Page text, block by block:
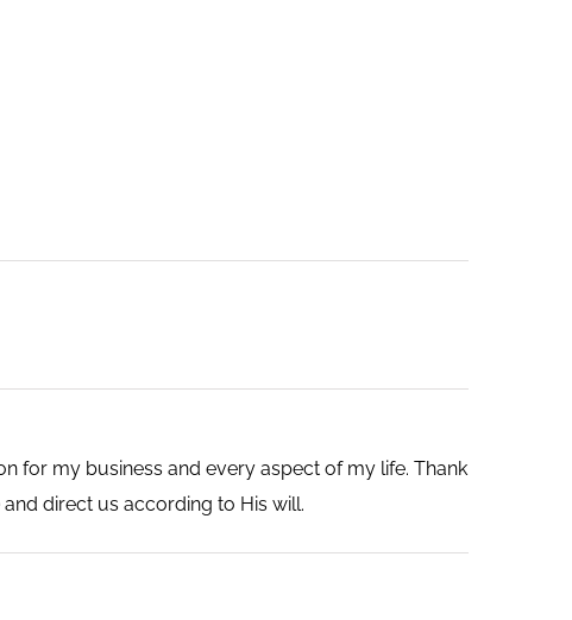
for my business and every aspect of my life. Thank
direct us according to His will.